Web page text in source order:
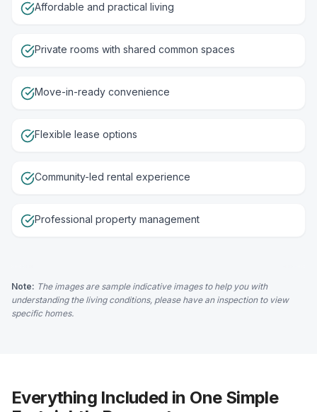
Affordable and practical living
Private rooms with shared common spaces
Move-in-ready convenience
Flexible lease options
Community-led rental experience
Professional property management
Note: The images are sample indicative images to help you with
understanding the living conditions, please have an inspection to view
specific homes.
Everything Included in One Simple